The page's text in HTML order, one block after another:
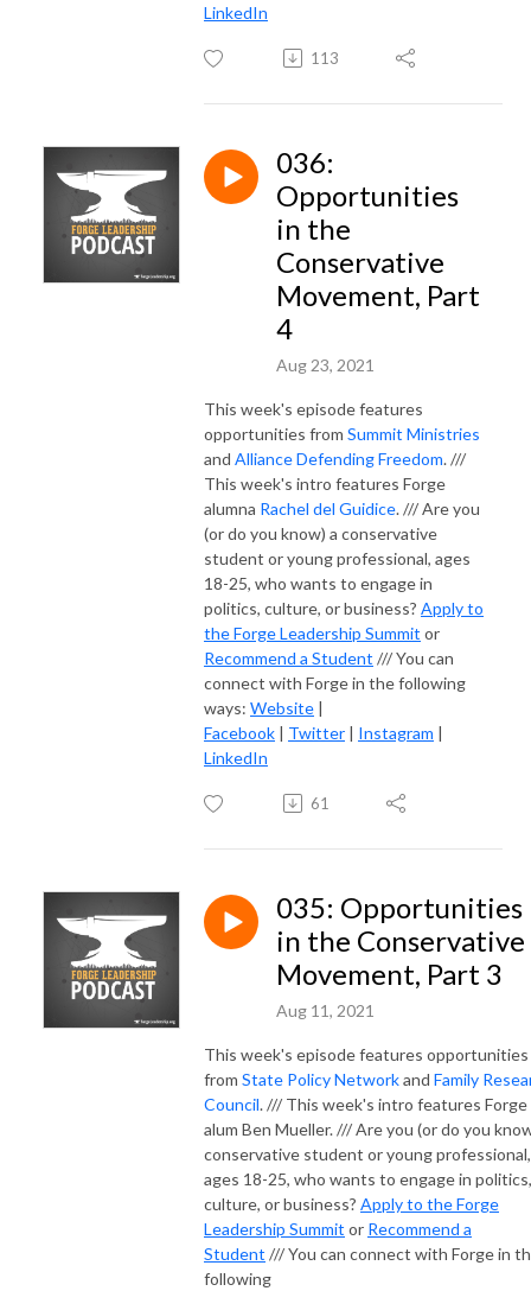
LinkedIn
113
036:
Opportunities
in the
Conservative
Movement, Part
4
Aug 23, 2021
This week's episode features
opportunities from Summit Ministries
and Alliance Defending Freedom. ///
This week's intro features Forge
alumna Rachel del Guidice. /// Are you
(or do you know) a conservative
student or young professional, ages
18-25, who wants to engage in
politics, culture, or business? Apply to
the Forge Leadership Summit or
Recommend a Student /// You can
connect with Forge in the following
ways: Website |
Facebook | Twitter | Instagram |
LinkedIn
61
035: Opportunities
in the Conservative
Movement, Part 3
Aug 11, 2021
This week's episode features opportunities
from State Policy Networkand Family
Council. /// This week's intro features Forge
alum Ben Mueller. /// Are you (or do you
conservative student or young professional,
ages 18-25, who wants to engage in politics,
culture, or business? Apply to the Forge
Leadership Summit or Recommend a
Student /// You can connect with Forge in
following